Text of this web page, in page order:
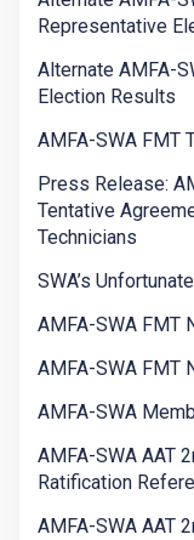
Representative
Alternate AMFA-
Election Results
AMFA-SWA FMT
Press Release:
Tentative
Technicians
SWA’s
AMFA-SWA FMT
AMFA-SWA FMT
AMFA-SWA
AMFA-SWA AAT
Ratification
AMFA-SWA AAT